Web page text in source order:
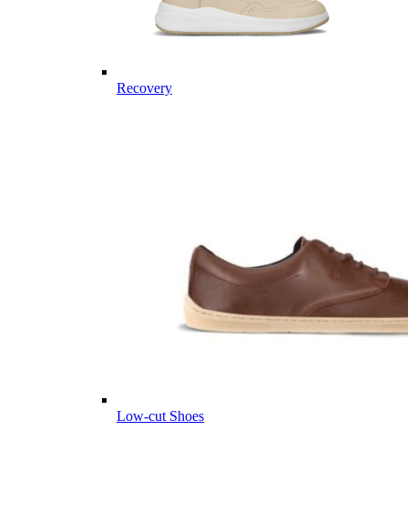
Recovery
Low-cut Shoes